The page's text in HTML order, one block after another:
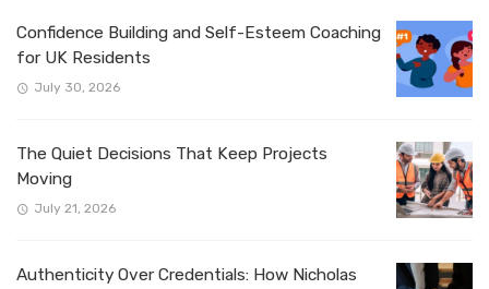
Confidence Building and Self-Esteem Coaching
for UK Residents
July 30, 2026
The Quiet Decisions That Keep Projects
Moving
July 21, 2026
Authenticity Over Credentials: How Nicholas